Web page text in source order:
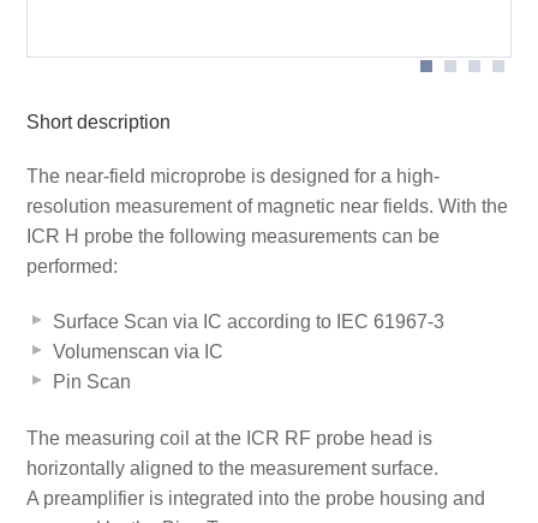
Short description
The near-field microprobe is designed for a high-
resolution measurement of magnetic near fields. With the
ICR H probe the following measurements can be
performed:
Surface Scan via IC according to IEC 61967-3
Volumenscan via IC
Pin Scan
The measuring coil at the ICR RF probe head is
horizontally aligned to the measurement surface.
A preamplifier is integrated into the probe housing and